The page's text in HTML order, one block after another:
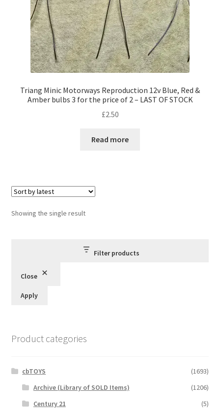
Triang Minic Motorways Reproduction 12v Blue, Red &
Amber bulbs 3 for the price of 2 – LAST OF STOCK
£2.50
Read more
Showing the single result
Filter products
Close
Apply
Product categories
cbTOYS
(1693)
Archive (Library of SOLD Items)
(1206)
Century 21
(5)